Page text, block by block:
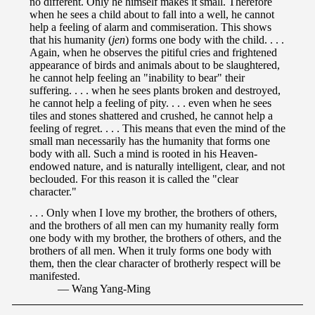
when he sees a child about to fall into a well, he cannot
help a feeling of alarm and commiseration. This shows
that his humanity (jen) forms one body with the child. . . .
Again, when he observes the pitiful cries and frightened
appearance of birds and animals about to be slaughtered,
he cannot help feeling an "inability to bear" their
suffering. . . . when he sees plants broken and destroyed,
he cannot help a feeling of pity. . . . even when he sees
tiles and stones shattered and crushed, he cannot help a
feeling of regret. . . . This means that even the mind of the
small man necessarily has the humanity that forms one
body with all. Such a mind is rooted in his Heaven-
endowed nature, and is naturally intelligent, clear, and not
beclouded. For this reason it is called the "clear
character."
. . . Only when I love my brother, the brothers of others,
and the brothers of all men can my humanity really form
one body with my brother, the brothers of others, and the
brothers of all men. When it truly forms one body with
them, then the clear character of brotherly respect will be
manifested.
— Wang Yang-Ming